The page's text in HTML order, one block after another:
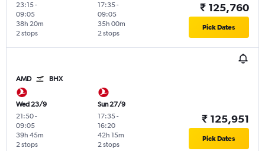
23:15-
09:05
2 stops
38h 20m
17:35-
09:05
2 stops
35h 00m
₹ 125,760
Pick Dates
AMD BHX
Wed 23/9
21:50-
09:05
2 stops
39h 45m
Sun 27/9
17:35-
16:20
2 stops
42h 15m
₹ 125,951
Pick Dates